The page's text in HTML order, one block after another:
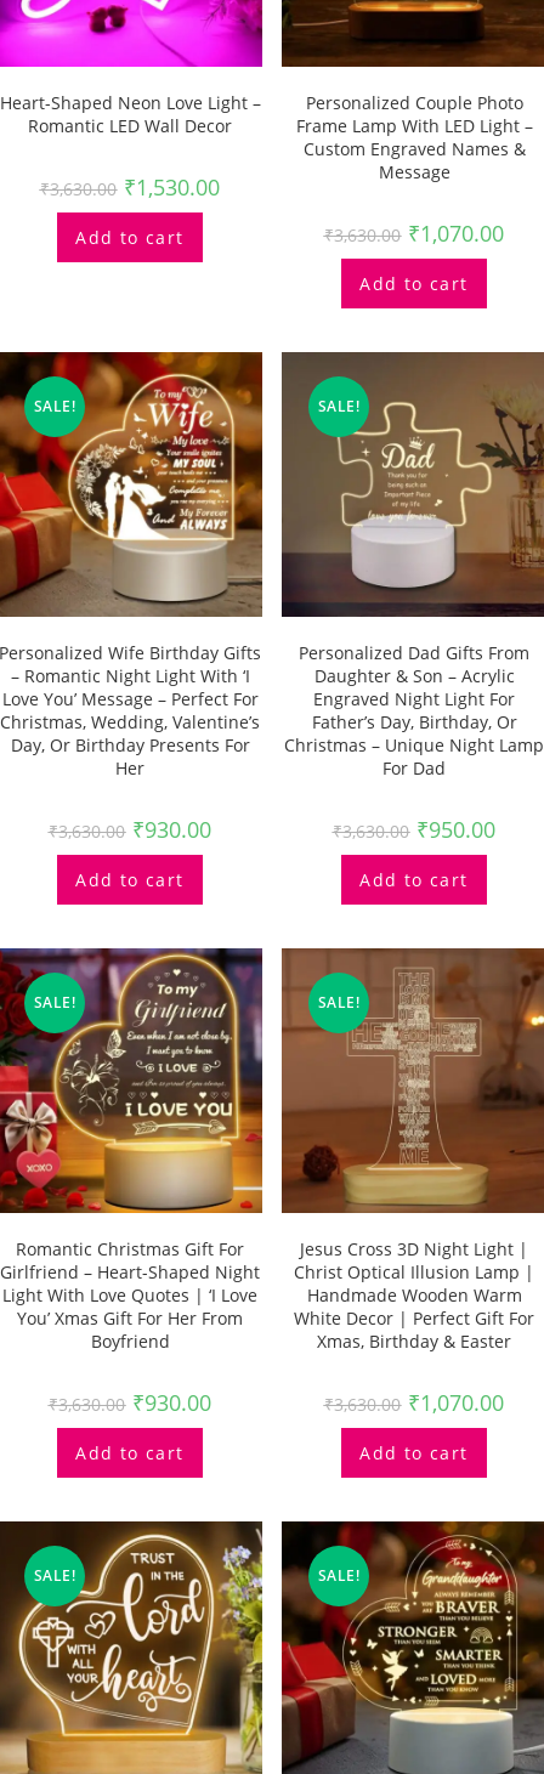
Heart-Shaped Neon Love Light –
Romantic LED Wall Decor
₹3,630.00 ₹1,530.00
Add to cart
Personalized Couple Photo
Frame Lamp With LED Light –
Custom Engraved Names &
Message
₹3,630.00 ₹1,070.00
Add to cart
SALE!
Personalized Wife Birthday Gifts
– Romantic Night Light With ‘I
Love You’ Message – Perfect For
Christmas, Wedding, Valentine’s
Day, Or Birthday Presents For
Her
₹3,630.00 ₹930.00
Add to cart
SALE!
Personalized Dad Gifts From
Daughter & Son – Acrylic
Engraved Night Light For
Father’s Day, Birthday, Or
Christmas – Unique Night Lamp
For Dad
₹3,630.00 ₹950.00
Add to cart
SALE!
Romantic Christmas Gift For
Girlfriend – Heart-Shaped Night
Light With Love Quotes | ‘I Love
You’ Xmas Gift For Her From
Boyfriend
₹3,630.00 ₹930.00
Add to cart
SALE!
Jesus Cross 3D Night Light |
Christ Optical Illusion Lamp |
Handmade Wooden Warm
White Decor | Perfect Gift For
Xmas, Birthday & Easter
₹3,630.00 ₹1,070.00
Add to cart
SALE! SALE!